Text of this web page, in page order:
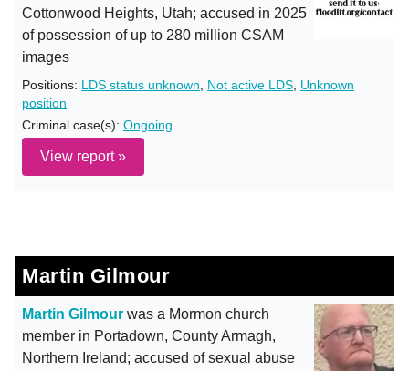
Cottonwood Heights, Utah; accused in 2025
of possession of up to 280 million CSAM
images
Positions: LDS status unknown Not active LDS Unknown
position
Criminal case(s): Ongoing
View report »
Martin Gilmour
Martin Gilmour was a Mormon church
member in Portadown, County Armagh,
Northern Ireland; accused of sexual abuse